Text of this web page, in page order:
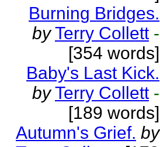
Burning Bridges.
by Terry Collett -
[354 words]
Baby's Last Kick.
by Terry Collett -
[189 words]
Autumn's Grief. by